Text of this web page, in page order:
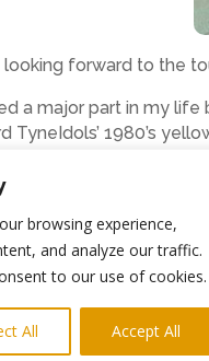
browsing experience,
and analyze our traffic.
to our use of cookies.
All Accept All
forward to the
a major part in my
TyneIdols’ 1980’s
places that have
Street, Newcastle
Clay on 0191 253
their own rations for
Peverley on the